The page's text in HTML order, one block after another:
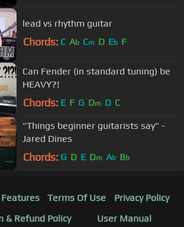
lead vs rhythm guitar
Chords: C Ab Cm D Eb F
Can Fender (in standard tuning) be
HEAVY?!
Chords: E F G Dm D C
"Things beginner guitarists say" -
Jared Dines
Chords: G D E Dm Ab Bb
Features Terms Of Use
Privacy Policy
& Refund Policy
User Manual